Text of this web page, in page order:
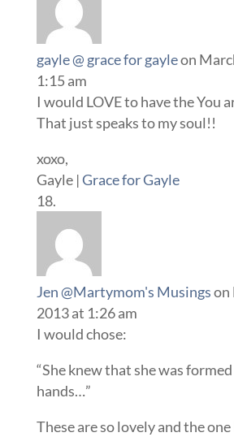
gayle @ grace for gayleon
1:15 am
I would LOVE to have the You
That just speaks to my soul!!
xoxo,
Gayle |Grace for Gayle
Jen @Martymom's Musingson
2013 at 1:26 am
I would chose:
“She knew that she was formed
hands…”
These are so lovely and the